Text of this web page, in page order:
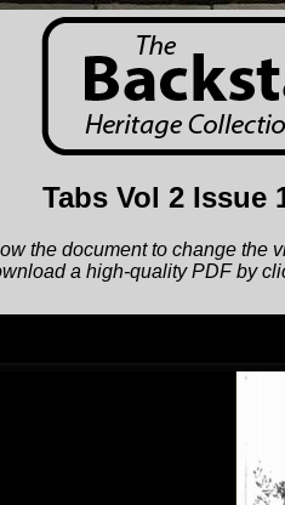
Tabs Vol 2 Issue
the document to change the
a high-quality PDF by